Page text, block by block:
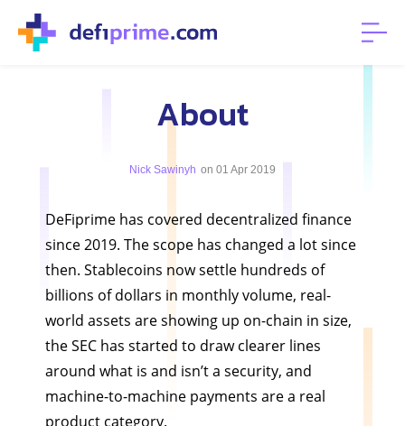
About
Nick Sawinyh on 01 Apr 2019
DeFiprime has covered decentralized finance
since 2019. The scope has changed a lot since
then. Stablecoins now settle hundreds of
billions of dollars in monthly volume, real-
world assets are showing up on-chain in size,
the SEC has started to draw clearer lines
around what is and isn’t a security, and
machine-to-machine payments are a real
product category.